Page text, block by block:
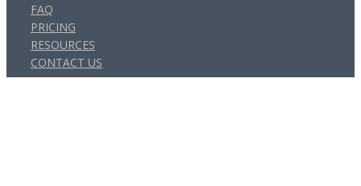
FAQ
PRICING
RESOURCES
CONTACT US